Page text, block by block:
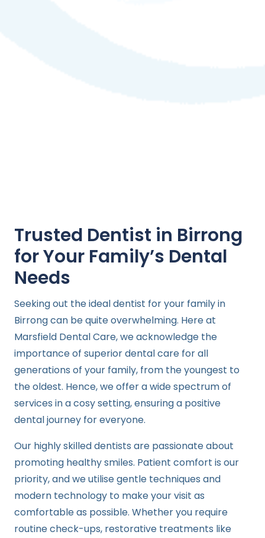
Trusted Dentist in Birrong
for Your Family’s Dental
Needs
Seeking out the ideal dentist for your family in
Birrong can be quite overwhelming. Here at
Marsfield Dental Care, we acknowledge the
importance of superior dental care for all
generations of your family, from the youngest to
the oldest. Hence, we offer a wide spectrum of
services in a cosy setting, ensuring a positive
dental journey for everyone.
Our highly skilled dentists are passionate about
promoting healthy smiles. Patient comfort is our
priority, and we utilise gentle techniques and
modern technology to make your visit as
comfortable as possible. Whether you require
routine check-ups, restorative treatments like